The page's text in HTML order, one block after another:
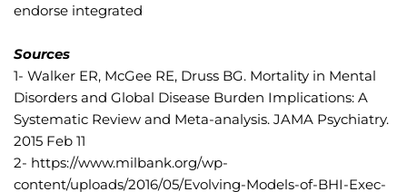
endorse integrated
Sources
1- Walker ER, McGee RE, Druss BG. Mortality in Mental
Disorders and Global Disease Burden Implications: A
Systematic Review and Meta-analysis. JAMA Psychiatry.
2015 Feb 11
2- https://www.milbank.org/wp-
content/uploads/2016/05/Evolving-Models-of-BHI-Exec-